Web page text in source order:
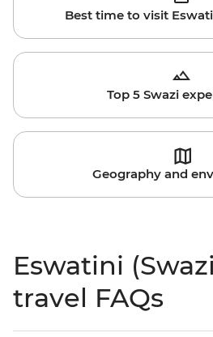
Best time to visit
Top 5 Swazi
Geography and
Eswatini
travel FAQs